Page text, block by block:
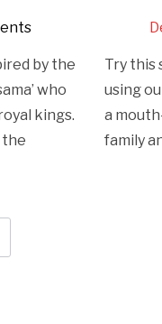
by the
who
kings.
the
Try this
using
a
family